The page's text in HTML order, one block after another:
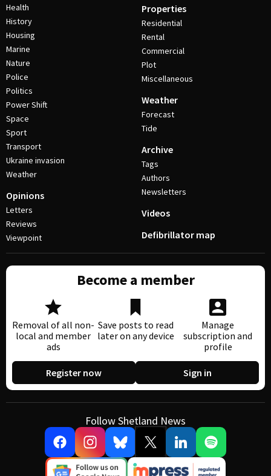
Health
History
Housing
Marine
Nature
Police
Politics
Power Shift
Space
Sport
Transport
Ukraine invasion
Weather
Opinions
Letters
Reviews
Viewpoint
Properties
Residential
Rental
Commercial
Plot
Miscellaneous
Weather
Forecast
Tide
Archive
Tags
Authors
Newsletters
Videos
Defibrillator map
Become a member
Removal of all non-
local and member
ads
Save posts to read
later on any device
Manage
subscription and
profile
Register now Sign in
Follow Shetland News